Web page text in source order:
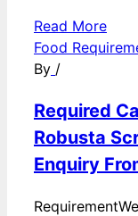
Read More
Food
By /
Required
Robusta
Enquiry